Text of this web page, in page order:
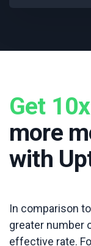
Get 10x
more
with
In comparison
greater number
effective rate.